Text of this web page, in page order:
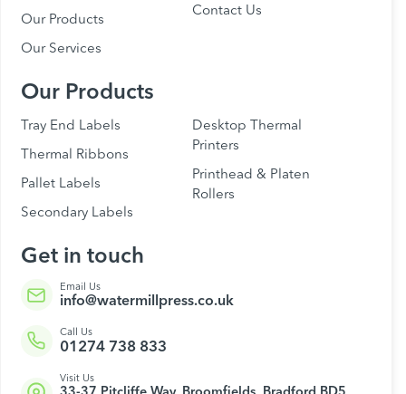
Our Products
Our Services
Contact Us
Our Products
Tray End Labels
Thermal Ribbons
Pallet Labels
Secondary Labels
Desktop Thermal
Printers
Printhead & Platen
Rollers
Get in touch
Email Us
info@watermillpress.co.uk
Call Us
01274 738 833
Visit Us